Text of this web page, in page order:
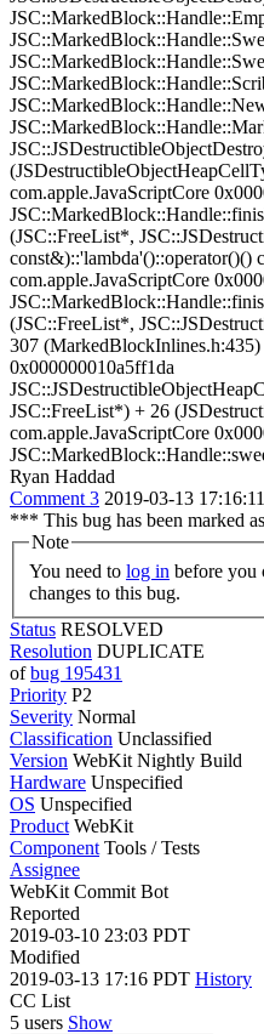
com.apple.JavaScriptCore
(JSC::FreeList*,
const&)::'lambda'()::operator()()
com.apple.JavaScriptCore
(JSC::FreeList*,
307 (MarkedBlockInlines.h:435)
0x000000010a5ff1da
JSC::FreeList*) + 26
com.apple.JavaScriptCore
Ryan Haddad
Comment 3 2019-03-13
*** This bug has been marked
Note
You need to log in
changes to this bug.
Status RESOLVED
Resolution DUPLICATE
ofbug 195431
Priority P2
Severity Normal
Classification Unclassified
Version WebKit Nightly Build
Hardware Unspecified
OS Unspecified
Product WebKit
Component Tools / Tests
Assignee
WebKit Commit Bot
Reported
2019-03-10 23:03 PDT
Modified
2019-03-13 17:16 PDT History
CC List
5 users Show